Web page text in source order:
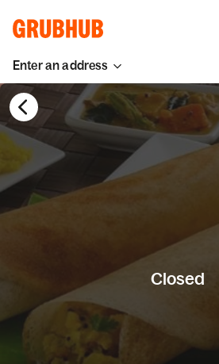
Enter an address
Closed